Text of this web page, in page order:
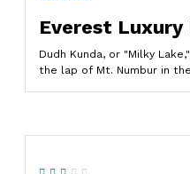
Everest Luxury
Dudh Kunda, or "Milky
the lap of Mt. Numbur in